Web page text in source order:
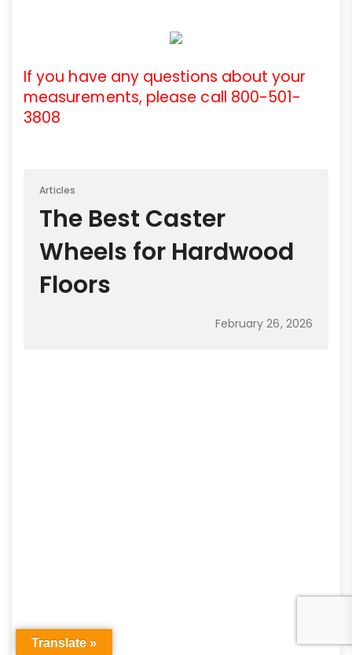
If you have any questions about your
measurements, please call 800-501-
3808
Articles
The Best Caster
Wheels for Hardwood
Floors
February 26, 2026
Translate »